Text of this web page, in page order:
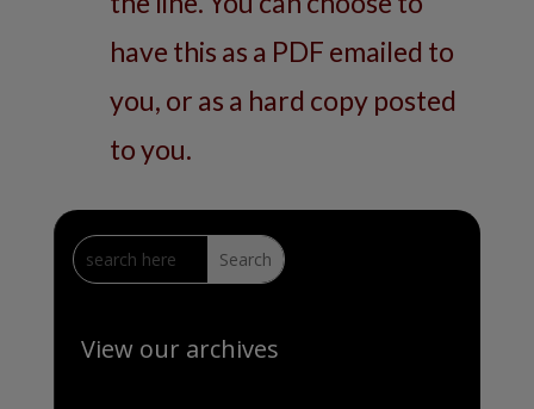
have this as a PDF emailed to
you, or as a hard copy posted
to you.
View our archives